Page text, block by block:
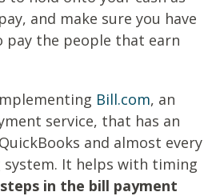
and make sure you have
pay the people that earn
Bill.com, an
service, that has an
and almost every
It helps with timing
in the bill payment